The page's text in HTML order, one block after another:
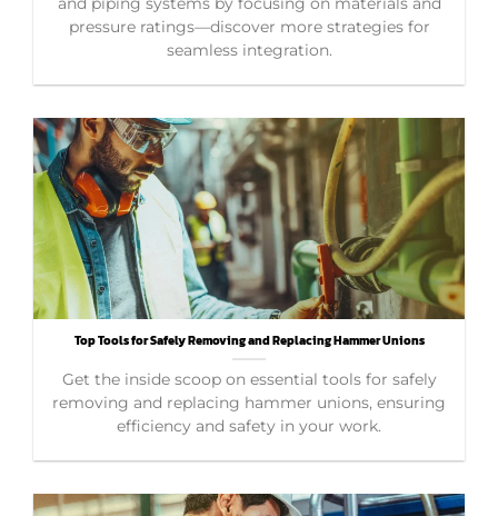
pressure ratings—discover more strategies for
seamless integration.
Top Tools for Safely Removing and Replacing Hammer Unions
Get the inside scoop on essential tools for safely
removing and replacing hammer unions, ensuring
efficiency and safety in your work.